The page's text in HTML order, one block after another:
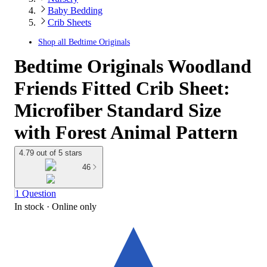
Baby Bedding
Crib Sheets
Shop all Bedtime Originals
Bedtime Originals Woodland
Friends Fitted Crib Sheet:
Microfiber Standard Size
with Forest Animal Pattern
4.79 out of 5 stars
46
1 Question
In stock · Online only